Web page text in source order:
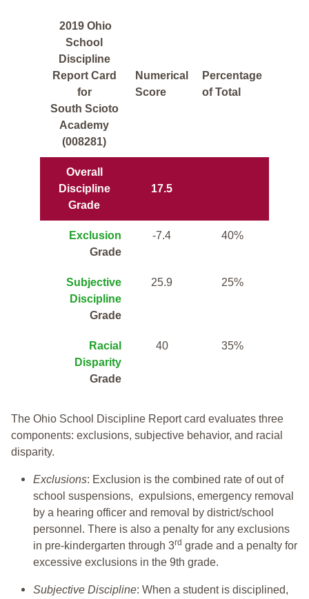
2019 Ohio
School
Discipline
Report Card
for
South Scioto
Academy
(008281)
Numerical
Score
Percentage
of Total
Overall
Discipline
Grade
17.5
Exclusion
Grade
-7.4 40%
Subjective
Discipline
Grade
25.9 25%
Racial
Disparity
Grade
40 35%
The Ohio School Discipline Report card evaluates three
components: exclusions, subjective behavior, and racial
disparity.
Exclusions: Exclusion is the combined rate of out of
school suspensions, expulsions, emergency removal
by a hearing officer and removal by district/school
personnel. There is also a penalty for any exclusions
in pre-kindergarten through 3rd grade and a penalty for
excessive exclusions in the 9th grade.
Subjective Discipline: When a student is disciplined,